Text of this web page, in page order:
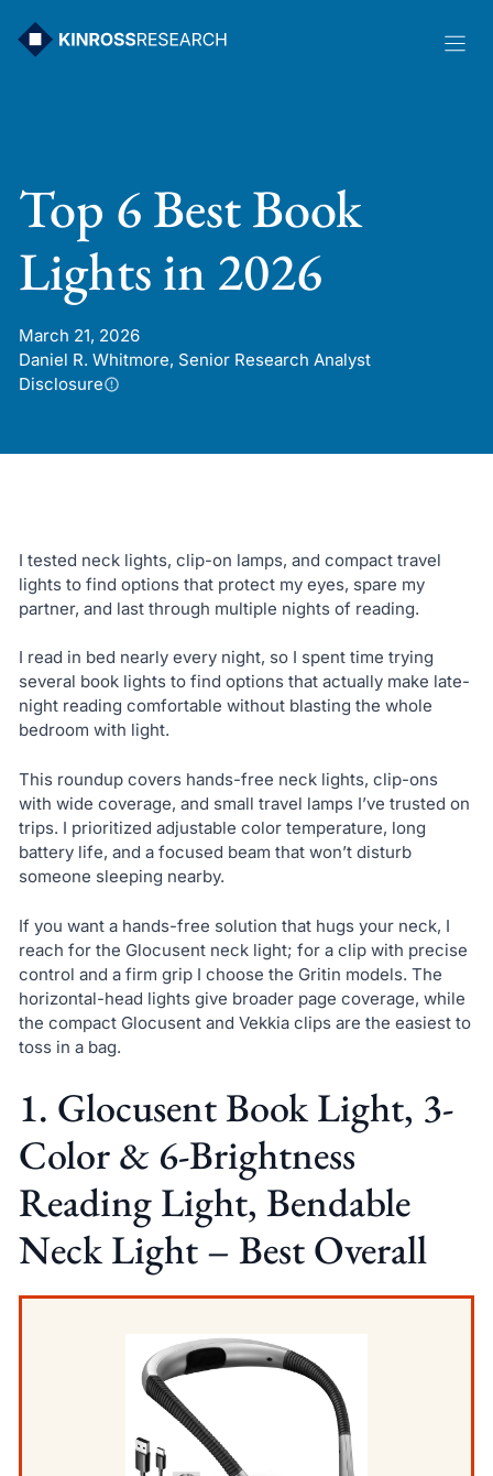
Top 6 Best Book
Lights in 2026
March 21, 2026
Daniel R. Whitmore, Senior Research Analyst
Disclosure
I tested neck lights, clip-on lamps, and compact travel
lights to find options that protect my eyes, spare my
partner, and last through multiple nights of reading.
I read in bed nearly every night, so I spent time trying
several book lights to find options that actually make late-
night reading comfortable without blasting the whole
bedroom with light.
This roundup covers hands-free neck lights, clip-ons
with wide coverage, and small travel lamps I’ve trusted on
trips. I prioritized adjustable color temperature, long
battery life, and a focused beam that won’t disturb
someone sleeping nearby.
If you want a hands-free solution that hugs your neck, I
reach for the Glocusent neck light; for a clip with precise
control and a firm grip I choose the Gritin models. The
horizontal-head lights give broader page coverage, while
the compact Glocusent and Vekkia clips are the easiest to
toss in a bag.
1. Glocusent Book Light, 3-
Color & 6-Brightness
Reading Light, Bendable
Neck Light – Best Overall